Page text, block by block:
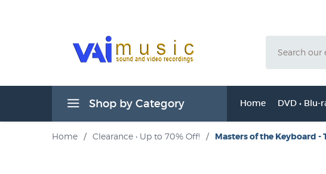
Shop by Category Home DVD • Blu-
Home / Clearance • Up to 70% Off! / Masters of the Keyboard -